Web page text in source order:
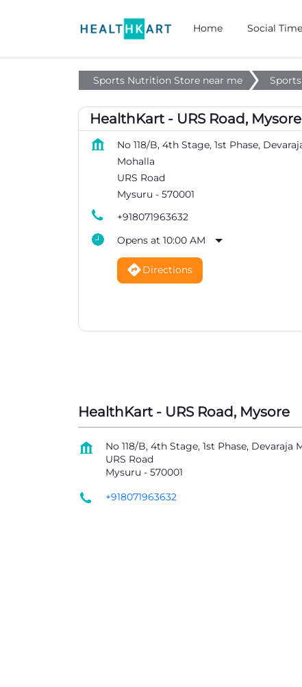
Home Social
Sports Nutrition Store near me
HealthKart - URS Road, Mysore
No 118/B, 4th Stage, 1st Phase,
Mohalla
URS Road
Mysuru - 570001
+918071963632
Opens at 10:00 AM
Directions
HealthKart - URS Road, Mysore
No 118/B, 4th Stage, 1st Phase, Devaraja
URS Road
Mysuru - 570001
+918071963632